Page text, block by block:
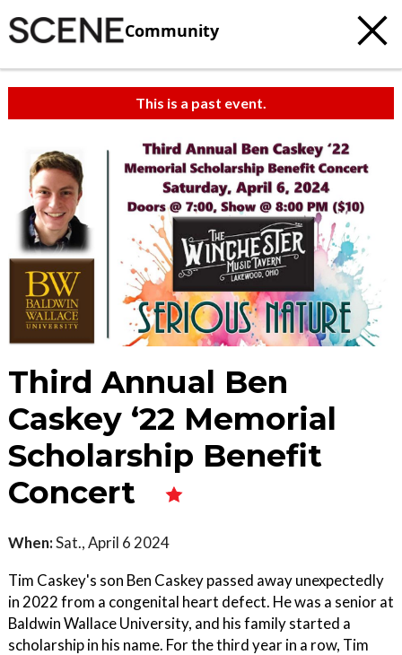
Community
This is a past event.
Third Annual Ben
Caskey ‘22 Memorial
Scholarship Benefit
Concert
When:Sat., April 6 2024
Tim Caskey's son Ben Caskey passed away unexpectedly
in 2022 from a congenital heart defect. He was a senior at
Baldwin Wallace University, and his family started a
scholarship in his name. For the third year in a row, Tim